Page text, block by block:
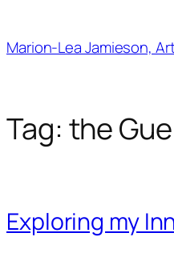
content
Marion-Lea Jamieson,
Tag: the
Exploring my